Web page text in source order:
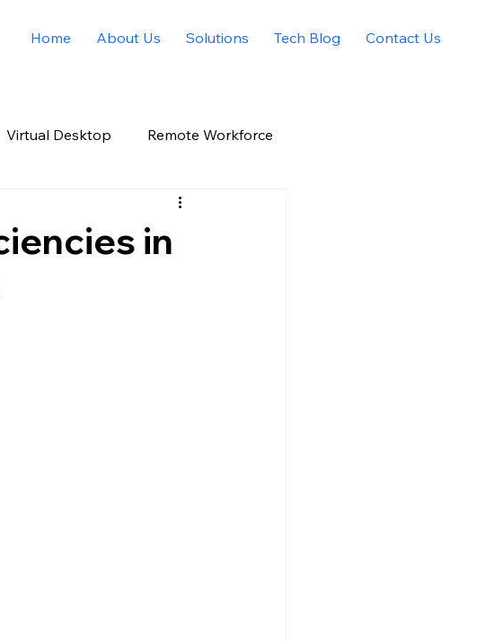
Home About Us Solutions Tech Blog Contact Us
Virtual Desktop Remote Workforce
Allied Solutions Xchange
in